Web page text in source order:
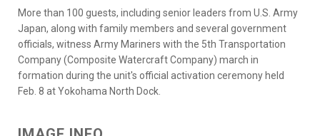
More than 100 guests, including senior leaders from U.S. Army
Japan, along with family members and several government
officials, witness Army Mariners with the 5th Transportation
Company (Composite Watercraft Company) march in
formation during the unit's official activation ceremony held
Feb. 8 at Yokohama North Dock.